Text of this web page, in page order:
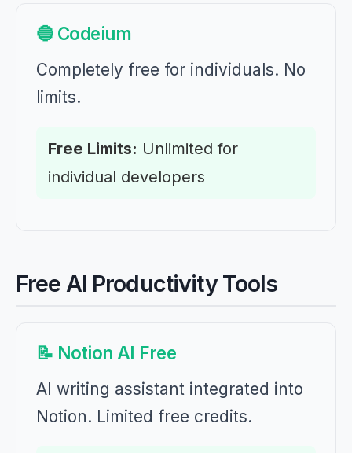
🔵 Codeium
Completely free for individuals. No
limits.
Free Limits: Unlimited for
individual developers
Free AI Productivity Tools
📝 Notion AI Free
AI writing assistant integrated into
Notion. Limited free credits.